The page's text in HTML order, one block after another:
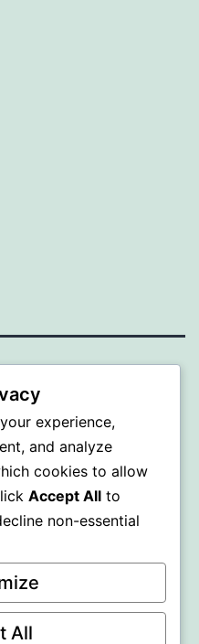
.
experience,
and analyze
cookies to allow
Accept All to
non-essential
All